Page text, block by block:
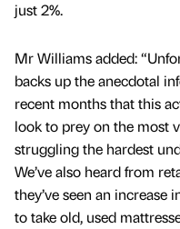
just 2%.
Mr Williams added:
backs up the anecdotal
recent months that this
look to prey on the most
struggling the hardest
We’ve also heard from
they’ve seen an
to take old, used